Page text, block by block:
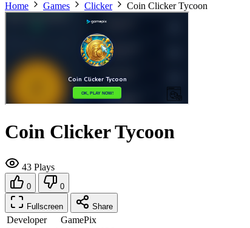
Home
Games Clicker Coin Clicker Tycoon
Coin Clicker Tycoon
43 Plays
0 0
Fullscreen Share
Developer
GamePix